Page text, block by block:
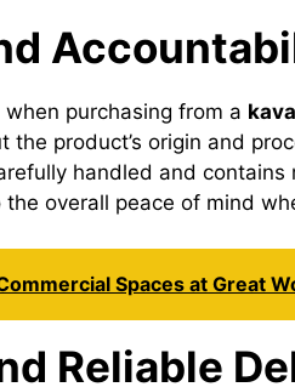
purchasing from a
product’s origin and
handled and
overall peace of mind
Spaces at Great
Reliable